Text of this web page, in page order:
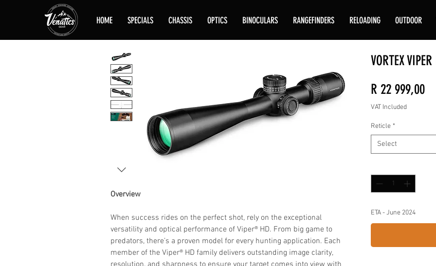
HOME SPECIALS CHASSIS OPTICS BINOCULARS RANGEFINDERS RELOADING OUTDOOR
Overview
When success rides on the perfect shot, rely on the exceptional
versatility and optical performance of Viper® HD. From big game to
predators, there’s a proven model for every hunting application. Each
member of the Viper® HD family delivers outstanding image clarity,
VORTEX
R 22 999,00
VAT Included
Reticle *
Select
ETA - June 2024